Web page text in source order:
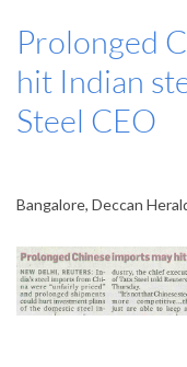
Prolonged
hit Indian
Steel CEO
Bangalore, Deccan